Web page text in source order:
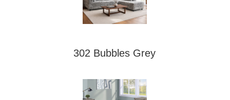
302 Bubbles Grey